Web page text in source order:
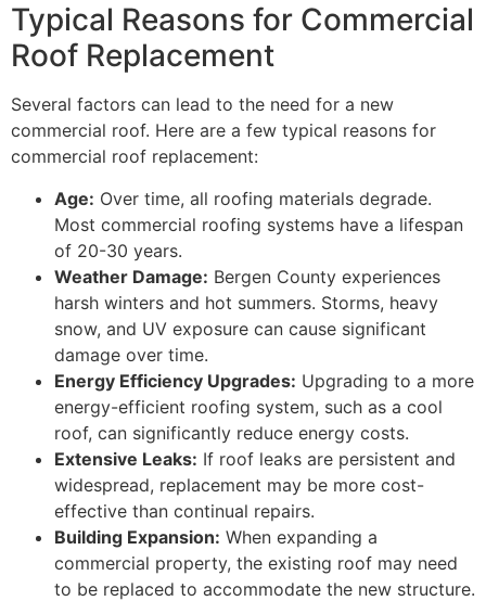
Typical Reasons for Commercial
Roof Replacement
Several factors can lead to the need for a new
commercial roof. Here are a few typical reasons for
commercial roof replacement:
Age: Over time, all roofing materials degrade.
Most commercial roofing systems have a lifespan
of 20-30 years.
Weather Damage: Bergen County experiences
harsh winters and hot summers. Storms, heavy
snow, and UV exposure can cause significant
damage over time.
Energy Efficiency Upgrades: Upgrading to a more
energy-efficient roofing system, such as a cool
roof, can significantly reduce energy costs.
Extensive Leaks: If roof leaks are persistent and
widespread, replacement may be more cost-
effective than continual repairs.
Building Expansion: When expanding a
commercial property, the existing roof may need
to be replaced to accommodate the new structure.